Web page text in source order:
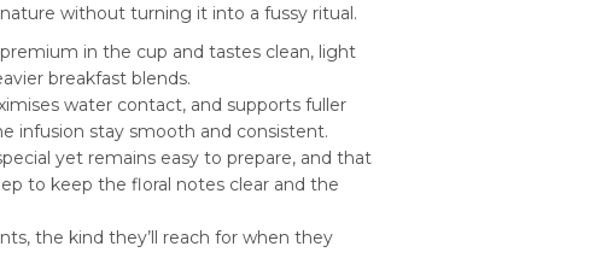
without turning it into a fussy ritual.
in the cup and tastes clean, light
breakfast blends.
water contact, and supports fuller
infusion stay smooth and consistent.
yet remains easy to prepare, and that
to keep the floral notes clear and the
the kind they’ll reach for when they